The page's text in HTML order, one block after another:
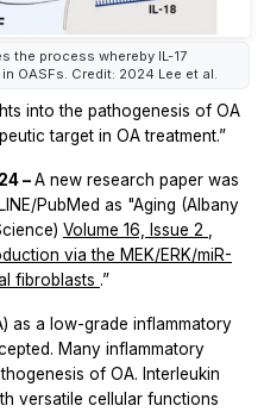
the process whereby IL-17
OASFs. Credit: 2024 Lee et al.
into the pathogenesis of OA
target in OA treatment.”
–A new research paper was
PubMed as "Aging (Albany
Volume 16, Issue 2
via the MEK/ERK/miR-
fibroblasts .”
as a low-grade inflammatory
Many inflammatory
of OA. Interleukin
versatile cellular functions